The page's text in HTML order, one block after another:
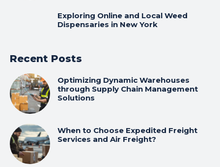
Exploring Online and Local Weed
Dispensaries in New York
Recent Posts
Optimizing Dynamic Warehouses
through Supply Chain Management
Solutions
When to Choose Expedited Freight
Services and Air Freight?